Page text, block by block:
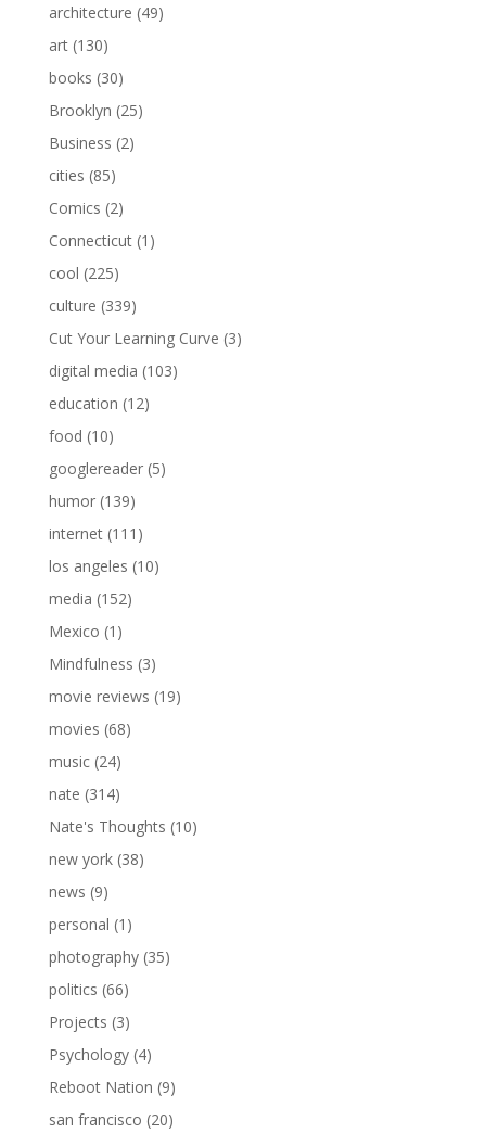
architecture (49)
art(130)
books (30)
Brooklyn (25)
Business (2)
cities (85)
Comics (2)
Connecticut(1)
cool (225)
culture (339)
Cut Your Learning Curve (3)
digital media (103)
education (12)
food (10)
googlereader(5)
humor(139)
internet(111)
los angeles (10)
media (152)
Mexico (1)
Mindfulness (3)
movie reviews (19)
movies (68)
music(24)
nate (314)
Nate's Thoughts (10)
new york(38)
news (9)
personal (1)
photography(35)
politics (66)
Projects (3)
Psychology(4)
Reboot Nation (9)
san francisco (20)